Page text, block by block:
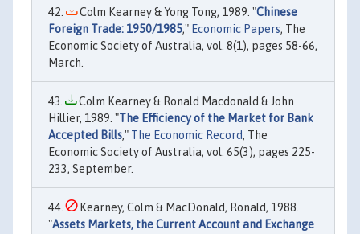
Colm Kearney & Yong Tong, 1989. "Chinese
Foreign Trade: 1950/1985," Economic Papers, The
Economic Society of Australia, vol. 8(1), pages 58-66,
March.
Colm Kearney & Ronald Macdonald & John
Hillier, 1989. "The Efficiency of the Market for Bank
Accepted Bills," The Economic Record, The
Economic Society of Australia, vol. 65(3), pages 225-
233, September.
Kearney, Colm & MacDonald, Ronald, 1988.
"Assets Markets, the Current Account and Exchange